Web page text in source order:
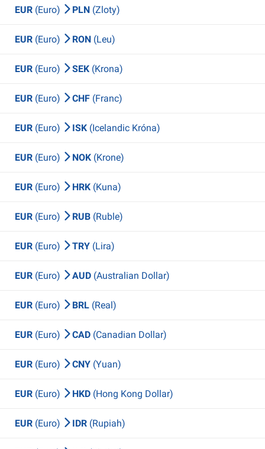
EUR (Euro) PLN (Zloty)
EUR (Euro) RON (Leu)
EUR (Euro) SEK (Krona)
EUR (Euro) CHF (Franc)
EUR (Euro) ISK (Icelandic Króna)
EUR (Euro) NOK (Krone)
EUR (Euro) HRK (Kuna)
EUR (Euro) RUB (Ruble)
EUR (Euro) TRY (Lira)
EUR (Euro) AUD (Australian Dollar)
EUR (Euro) BRL (Real)
EUR (Euro) CAD (Canadian Dollar)
EUR (Euro) CNY (Yuan)
EUR (Euro) HKD (Hong Kong Dollar)
EUR (Euro) IDR (Rupiah)